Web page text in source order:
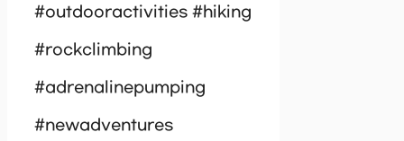
#outdooractivities #hiking
#rockclimbing
#adrenalinepumping
#newadventures